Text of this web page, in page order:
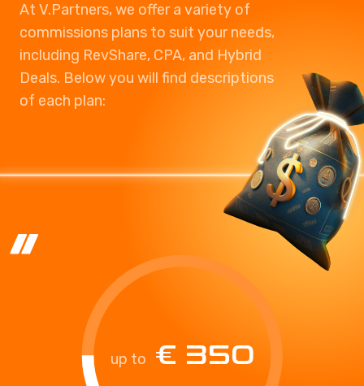
At V.Partners, we offer a variety of
commissions plans to suit your needs,
including RevShare, CPA, and Hybrid
Deals. Below you will find descriptions
of each plan:
up to € 350